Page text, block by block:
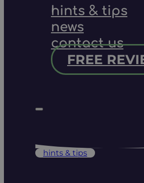
hints & tips
news
contact us
FREE
hints & tips